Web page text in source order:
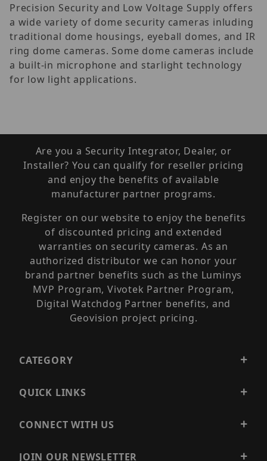
Precision Security and Low Voltage Supply offers
a wide variety of dome security cameras inluding
traditional dome housings, eyeball domes, and IR
ring dome cameras. Some dome cameras include
a built-in microphone and starlight technology
for low light applications.
Are you a Security Integrator, Dealer, or
Installer? You can qualify for reseller pricing
and enjoy the benefits of available
manufacturer partner programs.
Register on our website to enjoy the benefits
of discounted pricing and extended
warranties on security cameras. As an
authorized distributor we can honor your
brand partner benefits such as the Luminys
MVP Program, Vivotek Partner Program,
Digital Watchdog Partner benefits, and
Geovision project pricing.
CATEGORY
QUICK LINKS
CONNECT WITH US
JOIN OUR NEWSLETTER